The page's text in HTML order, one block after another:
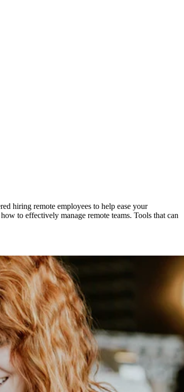
hiring remote employees to help ease your
to effectively manage remote teams. Tools that can